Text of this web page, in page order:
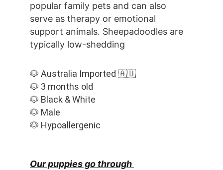
popular family pets and can also
serve as therapy or emotional
support animals. Sheepadoodles are
typically low-shedding
🐶 Australia Imported 🇦🇺
🐶 3 months old
🐶 Black & White
🐶 Male
🐶 Hypoallergenic
Our puppies go through